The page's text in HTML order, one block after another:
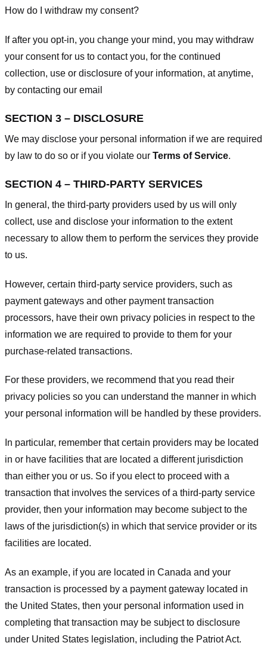
How do I withdraw my consent?
If after you opt-in, you change your mind, you may withdraw
your consent for us to contact you, for the continued
collection, use or disclosure of your information, at anytime,
by contacting our email
SECTION 3 – DISCLOSURE
We may disclose your personal information if we are required
by law to do so or if you violate our Terms of Service.
SECTION 4 – THIRD-PARTY SERVICES
In general, the third-party providers used by us will only
collect, use and disclose your information to the extent
necessary to allow them to perform the services they provide
to us.
However, certain third-party service providers, such as
payment gateways and other payment transaction
processors, have their own privacy policies in respect to the
information we are required to provide to them for your
purchase-related transactions.
For these providers, we recommend that you read their
privacy policies so you can understand the manner in which
your personal information will be handled by these providers.
In particular, remember that certain providers may be located
in or have facilities that are located a different jurisdiction
than either you or us. So if you elect to proceed with a
transaction that involves the services of a third-party service
provider, then your information may become subject to the
laws of the jurisdiction(s) in which that service provider or its
facilities are located.
As an example, if you are located in Canada and your
transaction is processed by a payment gateway located in
the United States, then your personal information used in
completing that transaction may be subject to disclosure
under United States legislation, including the Patriot Act.